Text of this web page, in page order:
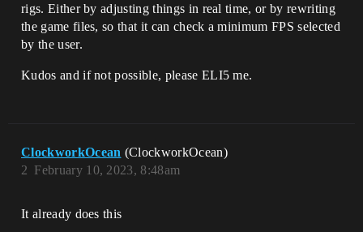
rigs. Either by adjusting things in real time, or by rewriting
the game files, so that it can check a minimum FPS selected
by the user.
Kudos and if not possible, please ELI5 me.
ClockworkOcean (ClockworkOcean)
February 10, 2023, 8:48am
2
It already does this